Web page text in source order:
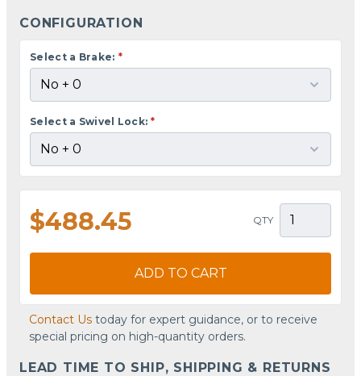
CONFIGURATION
Select a Brake: *
Select a Swivel Lock: *
$488.45 QTY
ADD TO CART
Contact Us today for expert guidance, or to receive
special pricing on high-quantity orders.
LEAD TIME TO SHIP, SHIPPING & RETURNS